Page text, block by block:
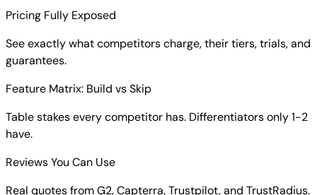
Pricing Fully Exposed
See exactly what competitors charge, their tiers, trials, and
guarantees.
Feature Matrix: Build vs Skip
Table stakes every competitor has. Differentiators only 1-2
have.
Reviews You Can Use
Real quotes from G2, Capterra, Trustpilot, and TrustRadius.